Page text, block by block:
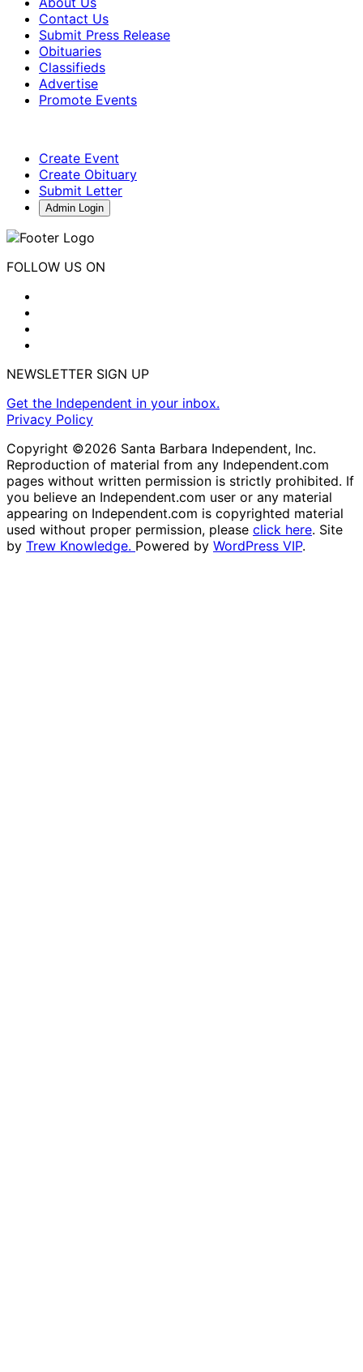
Contact Us
Submit Press Release
Obituaries
Classifieds
Advertise
Promote Events
Create Event
Create Obituary
Submit Letter
Admin Login
FOLLOW US ON
NEWSLETTER SIGN UP
Get the Independent in your inbox.
Privacy Policy
Copyright ©2026 Santa Barbara Independent, Inc.
Reproduction of material from any Independent.com
pages without written permission is strictly prohibited. If
you believe an Independent.com user or any material
appearing on Independent.com is copyrighted material
used without proper permission, please click here. Site
by Trew Knowledge. Powered by WordPress VIP.